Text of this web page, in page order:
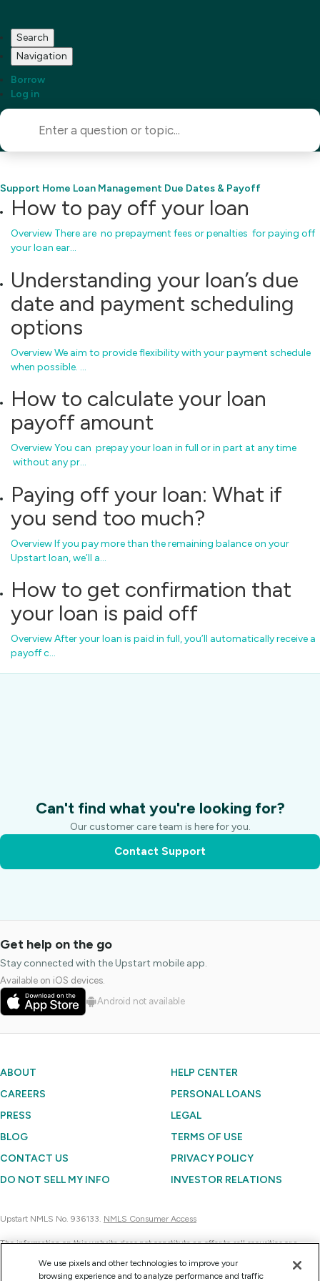
Search
Navigation
Borrow
Log in
Support Home Loan Management Due Dates & Payoff
How to pay off your loan
Overview There are no prepayment fees or penalties for paying off
your loan ear…
Understanding your loan’s due
date and payment scheduling
options
Overview We aim to provide flexibility with your payment schedule
when possible. …
How to calculate your loan
payoff amount
Overview You can prepay your loan in full or in part at any time
without any pr…
Paying off your loan: What if
you send too much?
Overview If you pay more than the remaining balance on your
Upstart loan, we’ll a…
How to get confirmation that
your loan is paid off
Overview After your loan is paid in full, you’ll automatically receive a
payoff c…
Can't find what you're looking for?
Our customer care team is here for you.
Contact Support
Get help on the go
Stay connected with the Upstart mobile app.
Available on iOS devices.
Android not available
ABOUT
CAREERS
PRESS
BLOG
CONTACT US
DO NOT SELL MY INFO
HELP CENTER
PERSONAL LOANS
LEGAL
TERMS OF USE
PRIVACY POLICY
INVESTOR RELATIONS
Upstart NMLS No. 936133. NMLS Consumer Access
The information on this website does not constitute an offer to sell securities or a
this website is a recommendation to invest in any securities. Currently, Upstart
We use pixels and other technologies to improve your
browsing experience and to analyze performance and traffic